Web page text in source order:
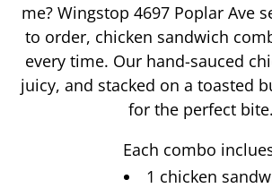
me? Wingstop 4697 Poplar Ave
to order, chicken sandwich
every time. Our hand-sauced
juicy, and stacked on a toasted
for the perfect bite.
Each combo
1 chicken